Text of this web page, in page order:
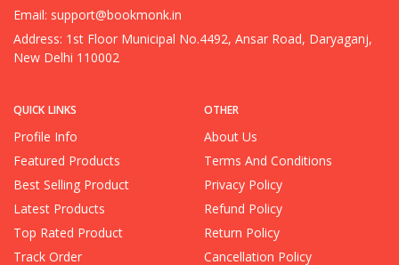
QUICK LINKS
Profile Info
Featured Products
Best Selling Product
Latest Products
Top Rated Product
Track Order
OTHER
About Us
Terms And Conditions
Privacy Policy
Refund Policy
Return Policy
Cancellation Policy
Email: support@bookmonk.in
Address: 1st Floor Municipal No.4492, Ansar Road, Daryaganj,
New Delhi 110002